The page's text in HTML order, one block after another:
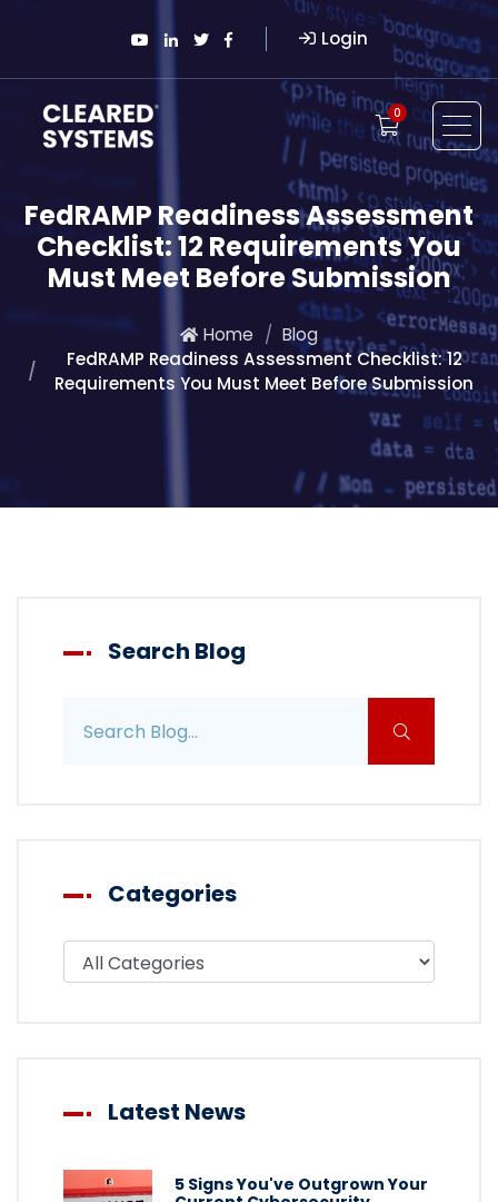
Login
0
FedRAMP Readiness Assessment
Checklist: 12 Requirements You
Must Meet Before Submission
Home
Blog
FedRAMP Readiness Assessment Checklist: 12
Requirements You Must Meet Before Submission
Search Blog
Categories
Filter blog by category
Latest News
5 Signs You've Outgrown Your